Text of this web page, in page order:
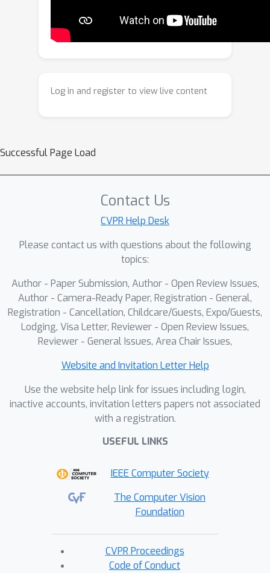
appearance modeling with explicit
learning of directional change. We also
and introduce MS-CXR-T_retrieval, a
datasets and real-world hospital
classification and temporal embedding
alignment across multiple
architectures. Overall, temporal
inversion provides a simple and
general principle for building order-
aware medical vision--language
models and supports temporally
robust reasoning.
Log in and register to view live content
Successful Page Load
Contact Us
CVPR Help Desk
Please contact us with questions about the following
topics:
Author - Paper Submission, Author - Open Review Issues,
Author - Camera-Ready Paper, Registration - General,
Registration - Cancellation, Childcare/Guests, Expo/Guests,
Lodging, Visa Letter, Reviewer - Open Review Issues,
Reviewer - General Issues, Area Chair Issues,
Website and Invitation Letter Help
Use the website help link for issues including login,
inactive accounts, invitation letters papers not associated
with a registration.
USEFUL LINKS
IEEE Computer Society
The Computer Vision
Foundation
CVPR Proceedings
Code of Conduct